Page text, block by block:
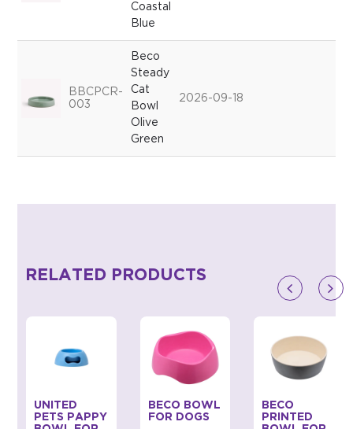
Coastal
Blue
BBCPCR-
003
Beco
Steady
Cat
Bowl
Olive
Green
2026-09-18
RELATED PRODUCTS
UNITED
PETS PAPPY
BECO BOWL
FOR DOGS
BECO
PRINTED